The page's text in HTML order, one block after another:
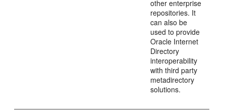
other enterprise
repositories. It
can also be
used to provide
Oracle Internet
Directory
interoperability
with third party
metadirectory
solutions.